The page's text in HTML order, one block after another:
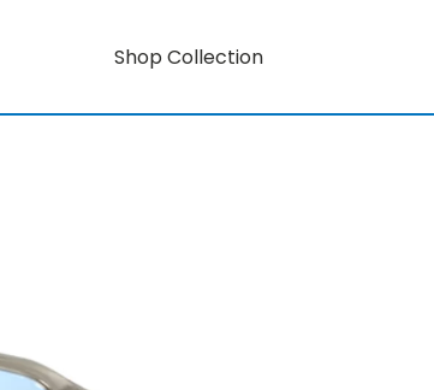
Shop Collection